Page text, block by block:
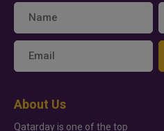
About Us
Qatarday is one of the top